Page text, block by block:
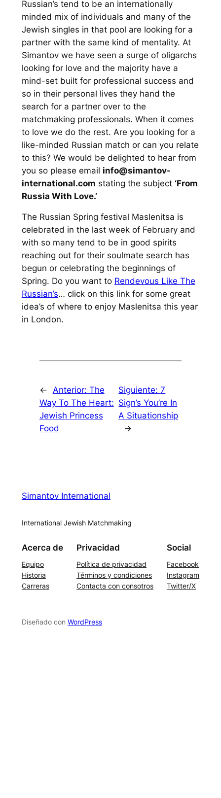
Russian’s tend to be an internationally
minded mix of individuals and many of the
Jewish singles in that pool are looking for a
partner with the same kind of mentality. At
Simantov we have seen a surge of oligarchs
looking for love and the majority have a
mind-set built for professional success and
so in their personal lives they hand the
search for a partner over to the
matchmaking professionals. When it comes
to love we do the rest. Are you looking for a
like-minded Russian match or can you relate
to this? We would be delighted to hear from
you so please email info@simantov-
international.com stating the subject ‘From
Russia With Love.’
The Russian Spring festival Maslenitsa is
celebrated in the last week of February and
with so many tend to be in good spirits
reaching out for their soulmate search has
begun or celebrating the beginnings of
Spring. Do you want to Rendevous Like The
Russian’s… click on this link for some great
idea’s of where to enjoy Maslenitsa this year
in London.
← Anterior: The
Way To The Heart:
Jewish Princess
Food
Siguiente:7
Sign’s You’re In
A Situationship
→
Simantov International
International Jewish Matchmaking
Acerca de
Equipo
Historia
Carreras
Privacidad
Política de privacidad
Términos y condiciones
Contacta con consotros
Social
Facebook
Instagram
Twitter/X
Diseñado con WordPress